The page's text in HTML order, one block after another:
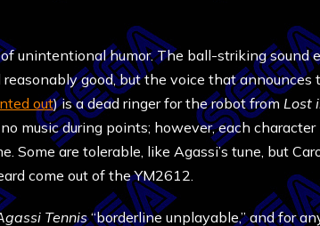
of unintentional humor. The ball-striking sound
good, but the voice that announces
out) is a dead ringer for the robot from Lost
music during points; however, each
Some are tolerable, like Agassi’s tune, but
come out of the YM2612.
Tennis“borderline unplayable,” and for